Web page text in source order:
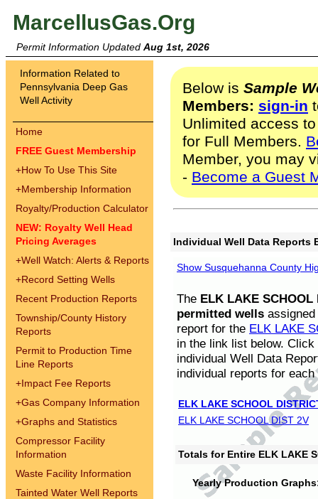
MarcellusGas.Org
Permit Information Updated Aug 1st, 2026
Information Related to
Pennsylvania Deep Gas
Well Activity
Home
FREE Guest Membership
+How To Use This Site
+Membership Information
Royalty/Production Calculator
NEW: Royalty Well Head
Pricing Averages
+Well Watch: Alerts & Reports
+Record Setting Wells
Recent Production Reports
Township/County History
Reports
Permit to Production Time
Line Reports
+Impact Fee Reports
+Gas Company Information
+Graphs and Statistics
Compressor Facility
Information
Waste Facility Information
Tainted Water Well Reports
Below is Sample
Members: sign-in
Unlimited access
for Full Members.
Member, you may
- Become a Guest
Individual Well Data Reports
Show Susquehanna County
The ELK LAKE SCHOOL
permitted wells
report for the ELK LAKE
in the link list below.
individual Well Data
individual reports for each
ELK LAKE SCHOOL
ELK LAKE SCHOOL DIST 2V
Totals for Entire ELK LAKE
Yearly Production